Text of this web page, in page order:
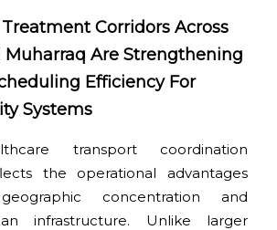
Corridors Across
Muharraq Are Strengthening
Efficiency For
Systems
transport coordination
the operational advantages
concentration and
infrastructure. Unlike larger